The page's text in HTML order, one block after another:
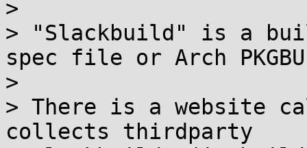
>
> "Slackbuild" is a
spec file or Arch
>
> There is a website
collects thirdparty